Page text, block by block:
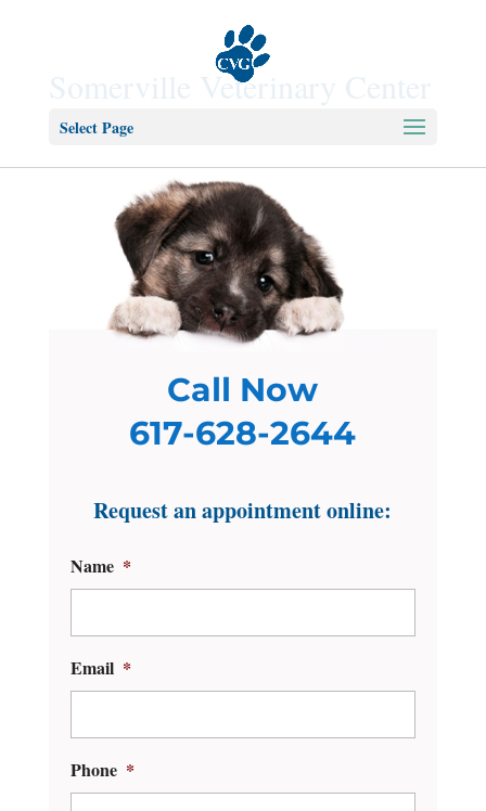
Select Page
Somerville Veterinary Center
Call Now
617-628-2644
Request an appointment online:
Name *
Email *
Phone *